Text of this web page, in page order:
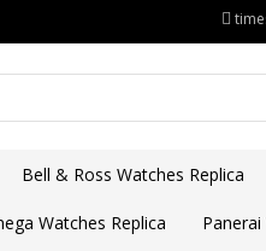
Bell & Ross Watches Replica
Watches Replica